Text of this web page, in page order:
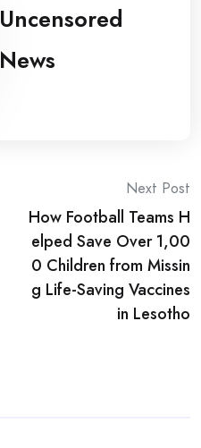
Uncensored
News
Next Post
How Football Teams H
elped Save Over 1,00
0 Children from Missin
g Life-Saving Vaccines
in Lesotho